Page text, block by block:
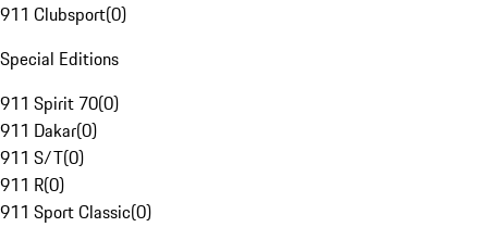
911 Clubsport(0)
Special Editions
911 Spirit 70(0)
911 Dakar(0)
911 S/T(0)
911 R(0)
911 Sport Classic(0)